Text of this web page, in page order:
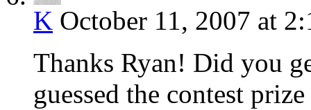
K October 11, 2007 at
Thanks Ryan! Did you
guessed the contest